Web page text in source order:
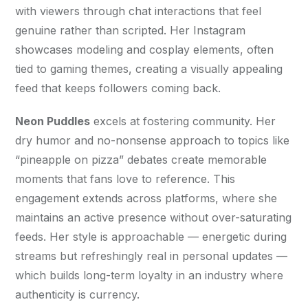
with viewers through chat interactions that feel
genuine rather than scripted. Her Instagram
showcases modeling and cosplay elements, often
tied to gaming themes, creating a visually appealing
feed that keeps followers coming back.
Neon Puddles excels at fostering community. Her
dry humor and no-nonsense approach to topics like
“pineapple on pizza” debates create memorable
moments that fans love to reference. This
engagement extends across platforms, where she
maintains an active presence without over-saturating
feeds. Her style is approachable — energetic during
streams but refreshingly real in personal updates —
which builds long-term loyalty in an industry where
authenticity is currency.